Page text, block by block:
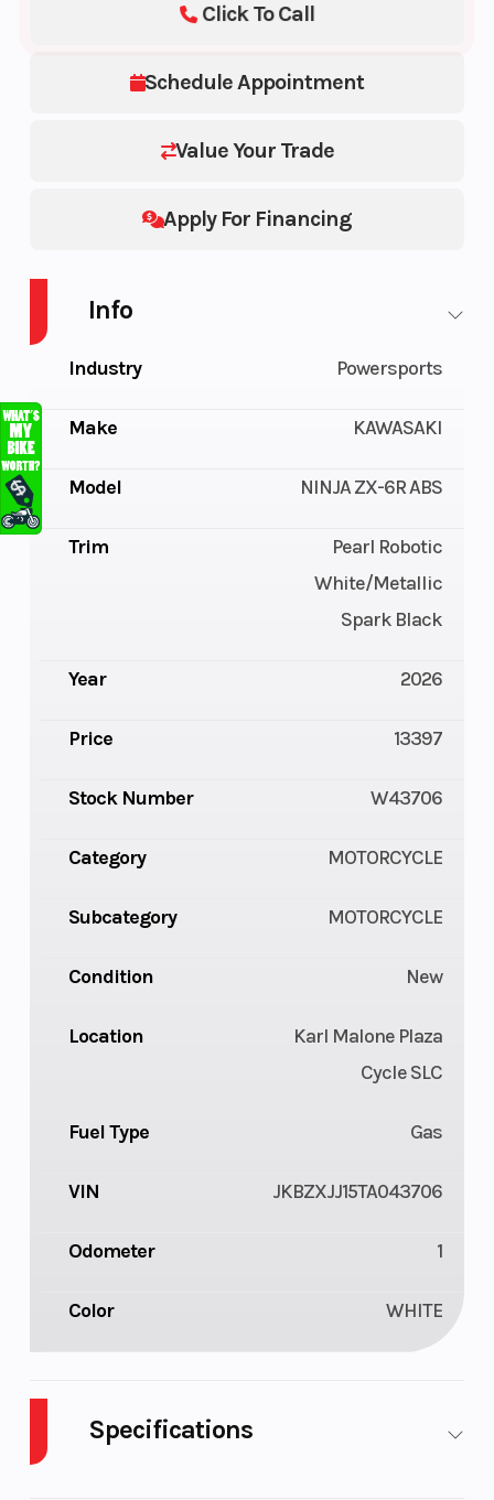
Schedule Appointment
Value Your Trade
Apply For Financing
Click To Call
Info
Industry Powersports
Make KAWASAKI
Model NINJA ZX-6R ABS
Trim
Pearl Robotic
White/Metallic
Spark Black
Year 2026
Price 13397
Stock Number W43706
Category MOTORCYCLE
Subcategory MOTORCYCLE
Condition New
Location
Karl Malone Plaza
Cycle SLC
Fuel Type Gas
VIN JKBZXJJ15TA043706
Odometer 1
Color WHITE
Specifications